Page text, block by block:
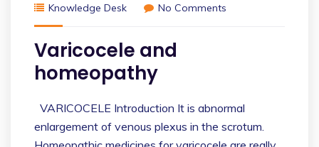
Knowledge Desk
No Comments
Varicocele and
homeopathy
VARICOCELE Introduction It is abnormal
enlargement of venous plexus in the scrotum.